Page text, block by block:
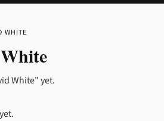
WHITE
White" yet.